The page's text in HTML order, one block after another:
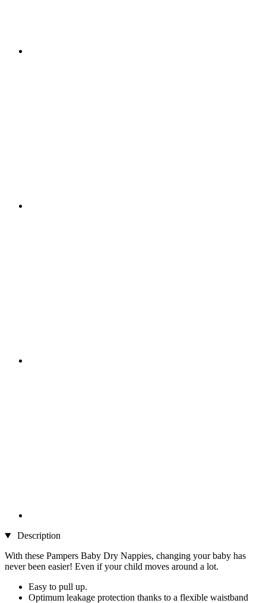
Description
With these Pampers Baby Dry Nappies, changing your baby has
never been easier! Even if your child moves around a lot.
Easy to pull up.
Optimum leakage protection thanks to a flexible waistband